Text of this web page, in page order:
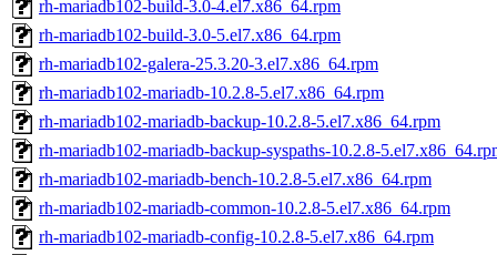
rh-mariadb102-build-3.0-4.el7.x86_64.rpm
rh-mariadb102-build-3.0-5.el7.x86_64.rpm
rh-mariadb102-galera-25.3.20-3.el7.x86_64.rpm
rh-mariadb102-mariadb-10.2.8-5.el7.x86_64.rpm
rh-mariadb102-mariadb-backup-10.2.8-5.el7.x86_64.rpm
rh-mariadb102-mariadb-backup-syspaths-10.2.8-
rh-mariadb102-mariadb-bench-10.2.8-5.el7.x86_64.rpm
rh-mariadb102-mariadb-common-10.2.8-5.el7.x86_64.rpm
rh-mariadb102-mariadb-config-10.2.8-5.el7.x86_64.rpm